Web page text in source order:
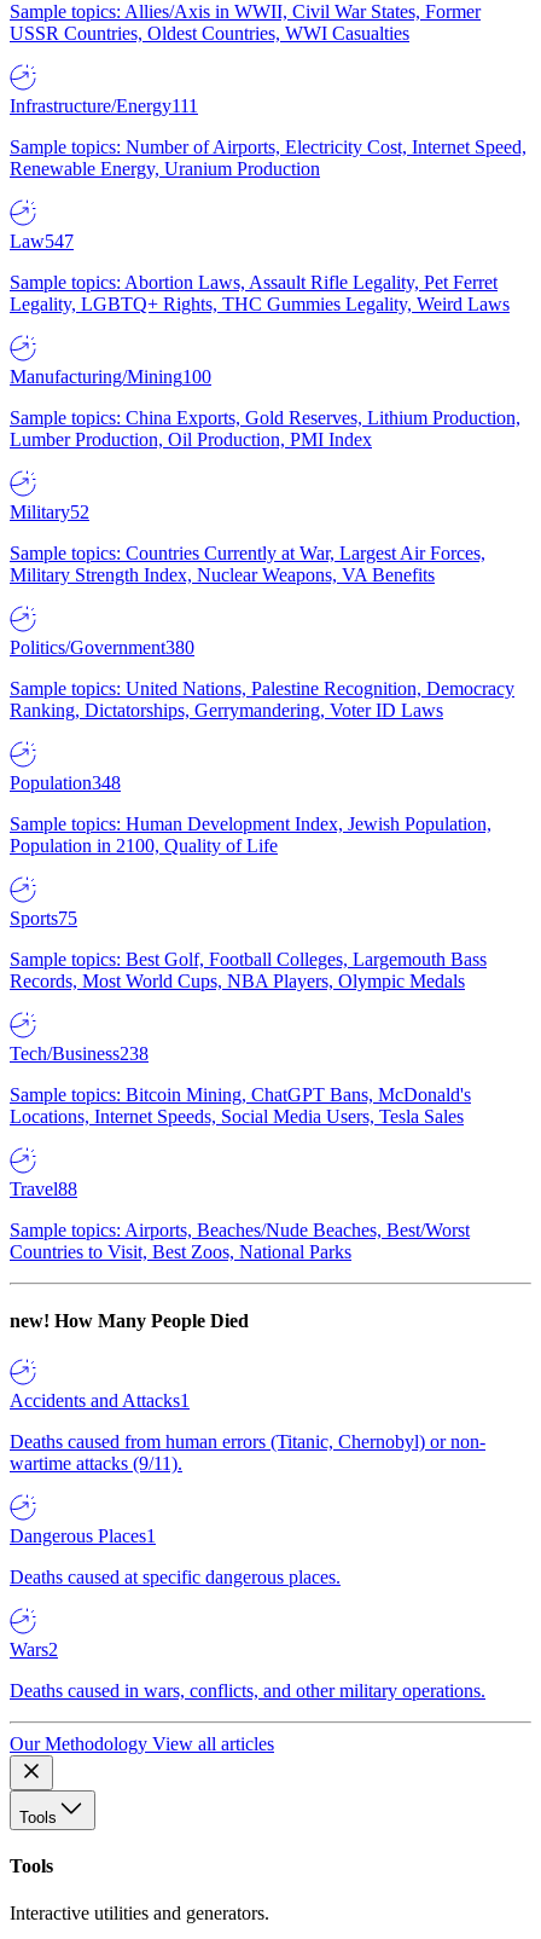
Sample topics: Allies/Axis in WWII, Civil War States, Former
USSR Countries, Oldest Countries, WWI Casualties
Infrastructure/Energy111
Sample topics: Number of Airports, Electricity Cost, Internet Speed,
Renewable Energy, Uranium Production
Law547
Sample topics: Abortion Laws, Assault Rifle Legality, Pet Ferret
Legality, LGBTQ+ Rights, THC Gummies Legality, Weird Laws
Manufacturing/Mining100
Sample topics: China Exports, Gold Reserves, Lithium Production,
Lumber Production, Oil Production, PMI Index
Military52
Sample topics: Countries Currently at War, Largest Air Forces,
Military Strength Index, Nuclear Weapons, VA Benefits
Politics/Government380
Sample topics: United Nations, Palestine Recognition, Democracy
Ranking, Dictatorships, Gerrymandering, Voter ID Laws
Population348
Sample topics: Human Development Index, Jewish Population,
Population in 2100, Quality of Life
Sports75
Sample topics: Best Golf, Football Colleges, Largemouth Bass
Records, Most World Cups, NBA Players, Olympic Medals
Tech/Business238
Sample topics: Bitcoin Mining, ChatGPT Bans, McDonald's
Locations, Internet Speeds, Social Media Users, Tesla Sales
Travel88
Sample topics: Airports, Beaches/Nude Beaches, Best/Worst
Countries to Visit, Best Zoos, National Parks
new! How Many People Died
Accidents and Attacks1
Deaths caused from human errors (Titanic, Chernobyl) or non-
wartime attacks (9/11).
Dangerous Places1
Deaths caused at specific dangerous places.
Wars2
Deaths caused in wars, conflicts, and other military operations.
Our Methodology View all articles
Tools
Tools
Interactive utilities and generators.